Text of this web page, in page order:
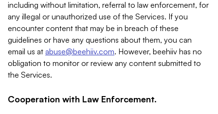
including without limitation, referral to law enforcement, for
any illegal or unauthorized use of the Services. If you
encounter content that may be in breach of these
guidelines or have any questions about them, you can
email us at abuse@beehiiv.com. However, beehiiv has no
obligation to monitor or review any content submitted to
the Services.
Cooperation with Law Enforcement.